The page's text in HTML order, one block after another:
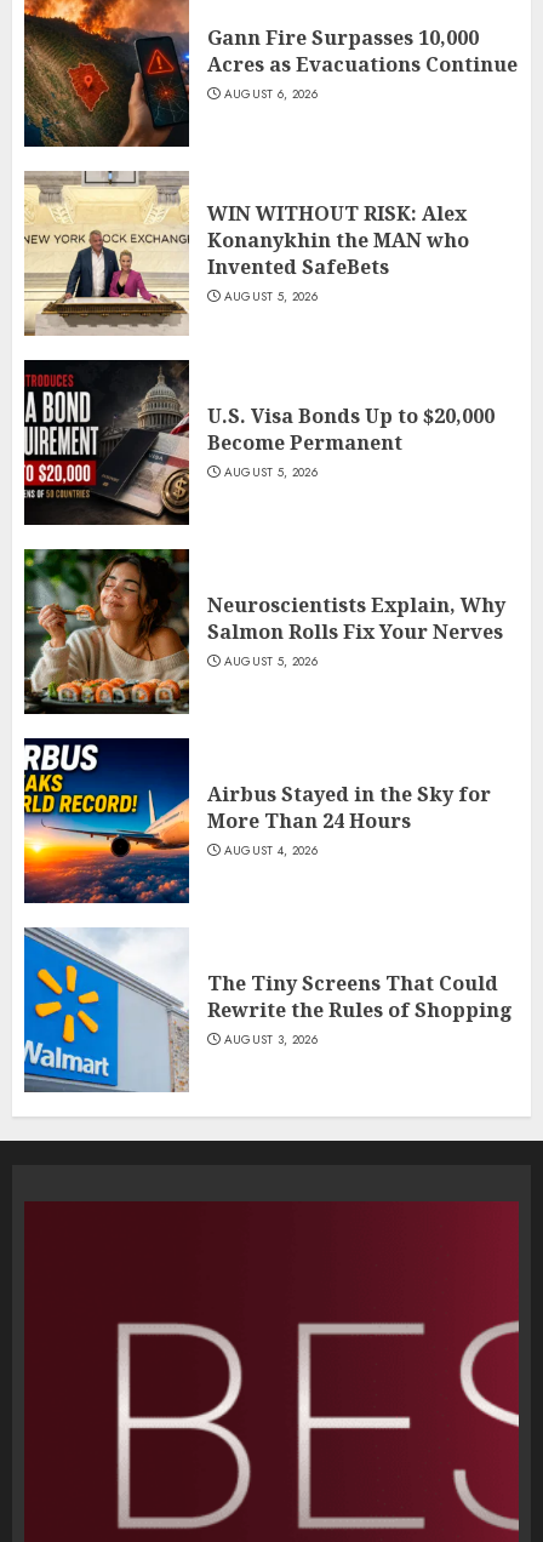
Gann Fire Surpasses 10,000
Acres as Evacuations Continue
AUGUST 6, 2026
WIN WITHOUT RISK: Alex
Konanykhin the MAN who
Invented SafeBets
AUGUST 5, 2026
U.S. Visa Bonds Up to $20,000
Become Permanent
AUGUST 5, 2026
Neuroscientists Explain, Why
Salmon Rolls Fix Your Nerves
AUGUST 5, 2026
Airbus Stayed in the Sky for
More Than 24 Hours
AUGUST 4, 2026
The Tiny Screens That Could
Rewrite the Rules of Shopping
AUGUST 3, 2026